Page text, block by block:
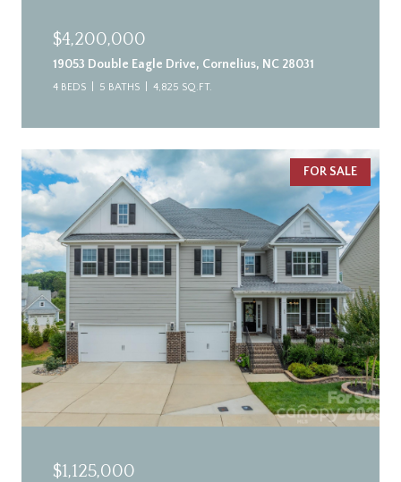
$4,200,000
19053 Double Eagle Drive, Cornelius, NC 28031
4 BEDS 5 BATHS 4,825 SQ.FT.
FOR SALE
$1,125,000